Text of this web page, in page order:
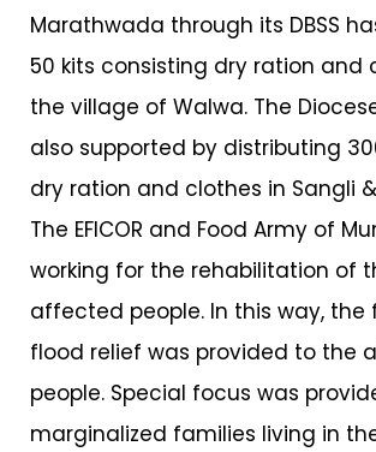
Marathwada through its DBSS
50 kits consisting dry ration and
the village of Walwa. The
also supported by distributing
dry ration and clothes in Sangli
The EFICOR and Food Army of
working for the rehabilitation of
affected people. In this way, the
flood relief was provided to the
people. Special focus was
marginalized families living in